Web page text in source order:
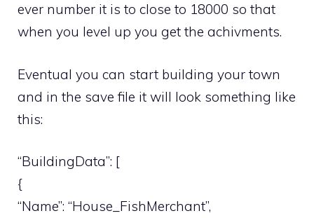
ever number it is to close to 18000 so that
when you level up you get the achivments.
Eventual you can start building your town
and in the save file it will look something like
this:
“BuildingData”: [
{
“Name”: “House_FishMerchant”,